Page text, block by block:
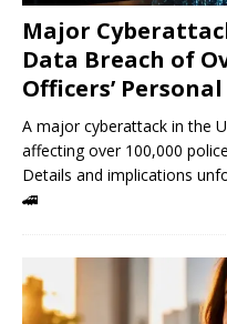
Major
Data Breach of
Officers’
A major cyberattack in the
affecting over 100,000
Details and implications
🚄